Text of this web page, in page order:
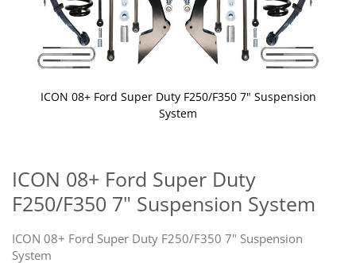
ICON 08+ Ford Super Duty
F250/F350 7" Suspension System
ICON 08+ Ford Super Duty F250/F350 7" Suspension
System
ICON 08+ Ford Super Duty F250/F350 7" Suspension
System
the
beginning
of
images
gallery